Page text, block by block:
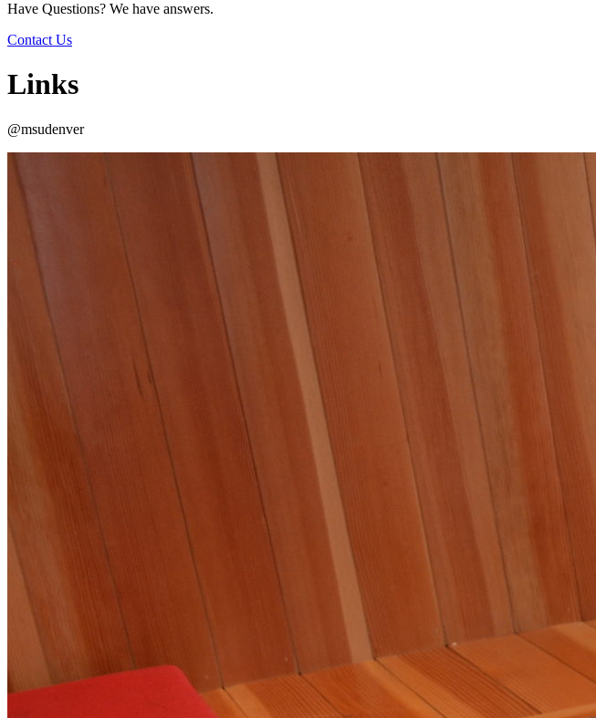
Have Questions? We have answers.
Contact Us
Links
@msudenver